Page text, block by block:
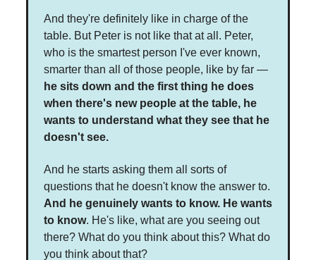
And they're definitely like in charge of the
table. But Peter is not like that at all. Peter,
who is the smartest person I've ever known,
smarter than all of those people, like by far —
he sits down and the first thing he does
when there's new people at the table, he
wants to understand what they see that he
doesn't see.
And he starts asking them all sorts of
questions that he doesn't know the answer to.
And he genuinely wants to know. He wants
to know. He's like, what are you seeing out
there? What do you think about this? What do
you think about that?